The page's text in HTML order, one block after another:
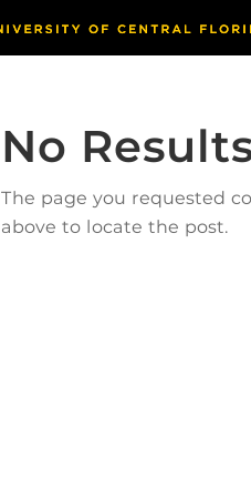
No
The page you requested
above to locate the post.